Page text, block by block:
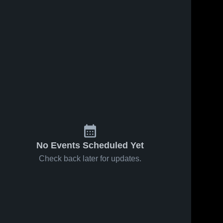
No Events Scheduled Yet
Check back later for updates.